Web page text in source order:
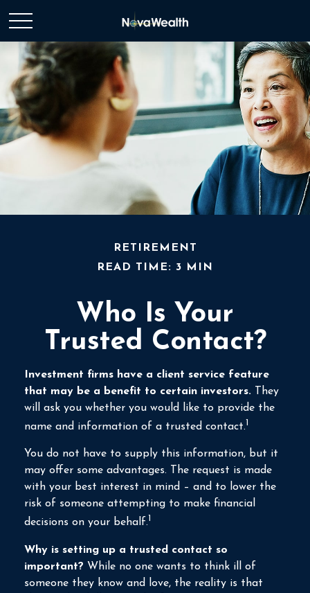
RETIREMENT
READ TIME: 3 MIN
Who Is Your
Trusted Contact?
Investment firms have a client service feature
that may be a benefit to certain investors. They
will ask you whether you would like to provide the
name and information of a trusted contact.1
You do not have to supply this information, but it
may offer some advantages. The request is made
with your best interest in mind – and to lower the
risk of someone attempting to make financial
decisions on your behalf.1
Why is setting up a trusted contact so
important? While no one wants to think ill of
someone they know and love, the reality is that